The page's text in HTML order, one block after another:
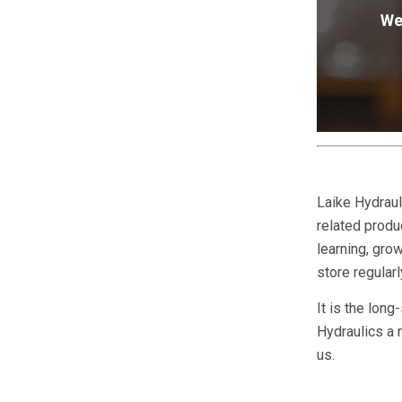
Laike
related
learning,
store
It is the
Hydraulics a
us.